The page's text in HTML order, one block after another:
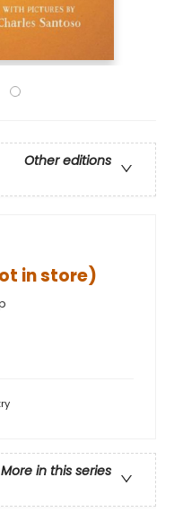
Other editions
in store)
More in this series